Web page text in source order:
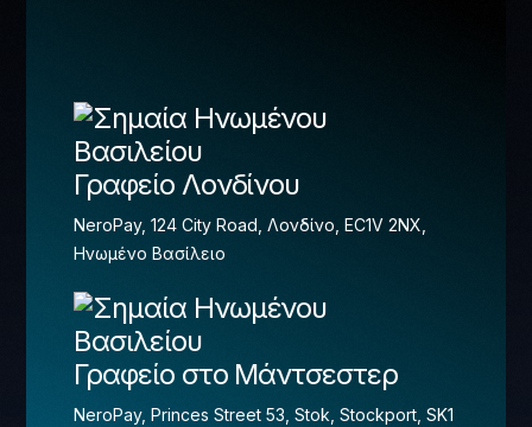
Γραφείο Λονδίνου
NeroPay, 124 City Road, Λονδίνο, EC1V 2NX,
Ηνωμένο Βασίλειο
Γραφείο στο Μάντσεστερ
NeroPay, Princes Street 53, Stok, Stockport, SK1